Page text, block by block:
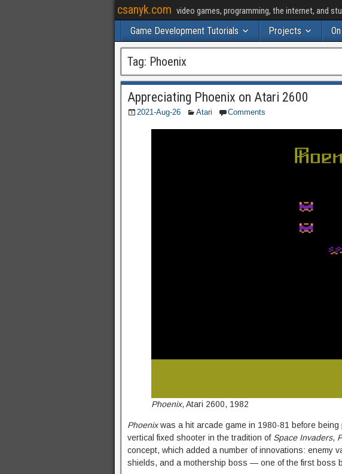
csanyk.com video games, programming, the internet, and
Game Development Tutorials Projects
Tag: Phoenix
Appreciating Phoenix on Atari 2600
2021-Aug-26 Atari Comments
Phoenix, Atari 2600, 1982
Phoenixwas a hit arcade game in 1980-81 before being
vertical fixed shooter in the tradition of Space Invaders,
concept, which added a number of innovations: enemy
shields, and a mothership boss — one of the first boss